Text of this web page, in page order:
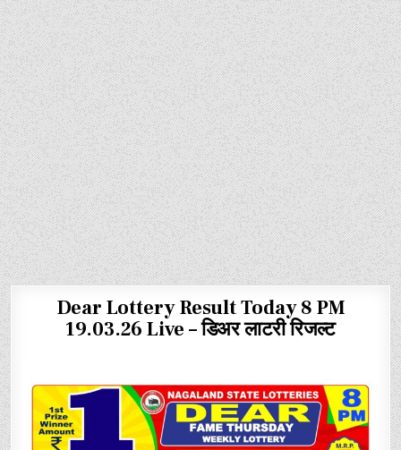
Dear Lottery Result Today 8 PM
19.03.26 Live – डिअर लाटरी रिजल्ट